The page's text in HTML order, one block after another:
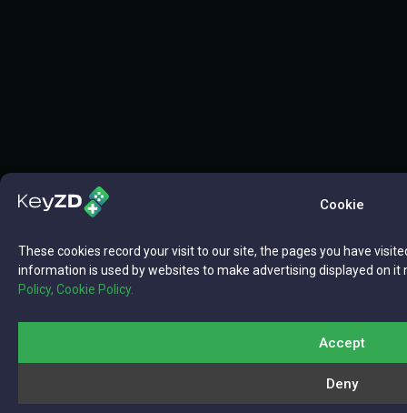
Cookie
These cookies record your visit to our site, the pages you have
information is used by websites to make advertising displayed on
Policy, Cookie Policy.
Accept
Deny